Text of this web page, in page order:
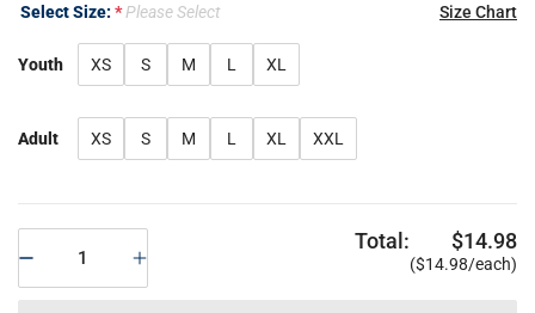
Select Size: Please Select Size Chart
Youth XS S M L XL
Adult XS S M L XL XXL
Total: $14.98
($14.98/each)